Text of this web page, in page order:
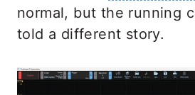
normal, but the running
told a different story.